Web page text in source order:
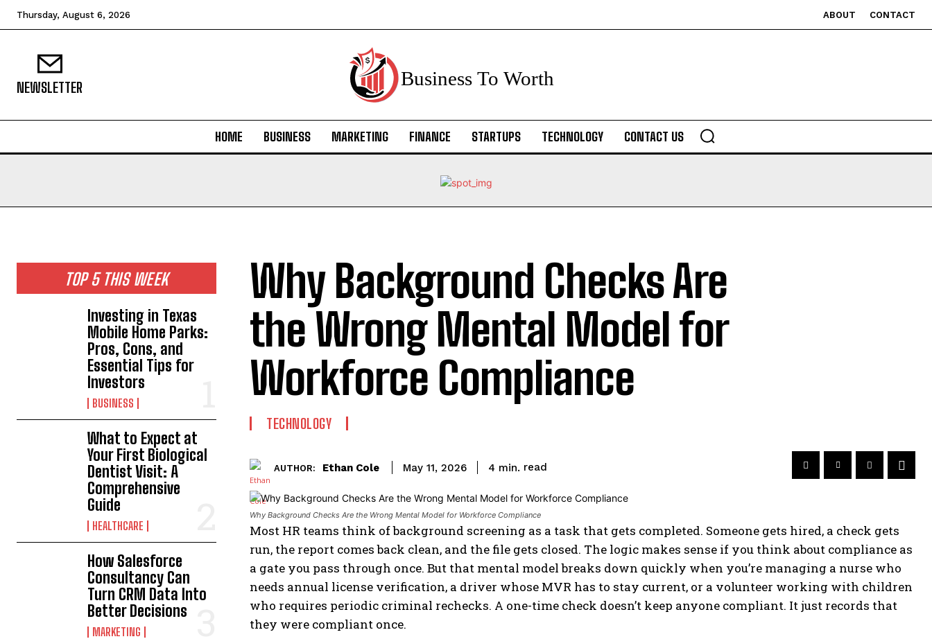
Thursday, August 6, 2026 ABOUT CONTACT
NEWSLETTER Business To Worth
HOME BUSINESS MARKETING FINANCE STARTUPS TECHNOLOGY CONTACT US
TOP 5 THIS WEEK
Investing in Texas
Mobile Home Parks:
Pros, Cons, and
Essential Tips for
Investors
BUSINESS
What to Expect at
Your First Biological
Dentist Visit: A
Comprehensive
Guide
HEALTHCARE
How Salesforce
Consultancy Can
Turn CRM Data Into
Better Decisions
MARKETING
Why Background Checks Are
the Wrong Mental Model for
Workforce Compliance
TECHNOLOGY
AUTHOR: Ethan Cole May 11, 2026 4 min. read
Why Background Checks Are the Wrong Mental Model for Workforce Compliance
Most HR teams think of background screening as a task that gets completed. Someone gets hired, a check gets
run, the report comes back clean, and the file gets closed. The logic makes sense if you think about compliance as
a gate you pass through once. But that mental model breaks down quickly when you’re managing a nurse who
needs annual license verification, a driver whose MVR has to stay current, or a volunteer working with children
who requires periodic criminal rechecks. A one-time check doesn’t keep anyone compliant. It just records that
they were compliant once.